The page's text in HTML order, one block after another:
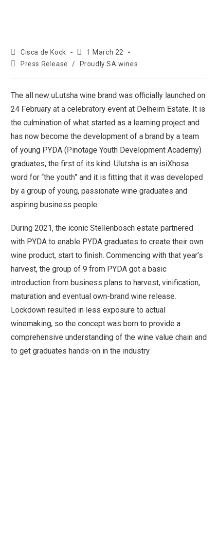
Cisca de Kock
1 March 22
Press Release
/ Proudly SA wines
The all new uLutsha wine brand was officially launched on
24 February at a celebratory event at Delheim Estate. It is
the culmination of what started as a learning project and
has now become the development of a brand by a team
of young PYDA (Pinotage Youth Development Academy)
graduates, the first of its kind. Ulutsha is an isiXhosa
word for “the youth” and it is fitting that it was developed
by a group of young, passionate wine graduates and
aspiring business people.
During 2021, the iconic Stellenbosch estate partnered
with PYDA to enable PYDA graduates to create their own
wine product, start to finish. Commencing with that year’s
harvest, the group of 9 from PYDA got a basic
introduction from business plans to harvest, vinification,
maturation and eventual own-brand wine release.
Lockdown resulted in less exposure to actual
winemaking, so the concept was born to provide a
comprehensive understanding of the wine value chain and
to get graduates hands-on in the industry.